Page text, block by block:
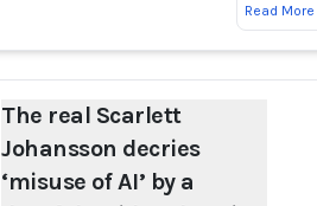
Read More
The real Scarlett
Johansson decries
‘misuse of AI’ by a